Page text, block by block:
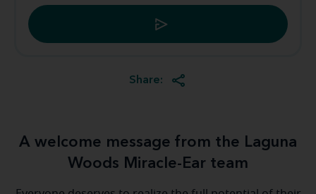
Share:
A welcome message from the Laguna
Woods Miracle-Ear team